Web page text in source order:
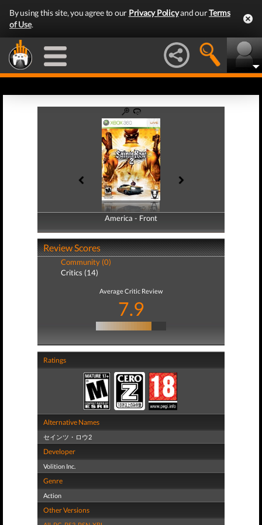
By using this site, you agree to our Privacy Policyand ourTerms
of Use.
America - Front
America - Back
Review Scores
Community (0)
Critics (14)
Average Critic Review
7.9
Ratings
Alternative Names
セインツ・ロウ2
Developer
Volition Inc.
Genre
Action
Other Versions